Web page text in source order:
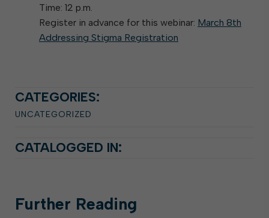
Time: 12 p.m.
Register in advance for this webinar: March 8th
Addressing Stigma Registration
CATEGORIES:
UNCATEGORIZED
CATALOGGED IN:
Further Reading